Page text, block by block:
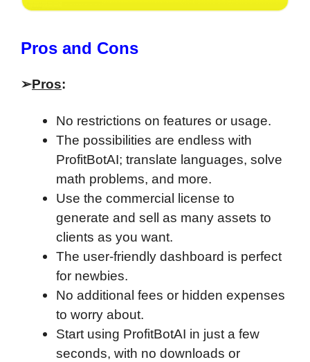
​Pros and Cons
➢Pros:
No restrictions on features or usage.
The possibilities are endless with
ProfitBotAI; translate languages, solve
math problems, and more.
Use the commercial license to
generate and sell as many assets to
clients as you want.
The user-friendly dashboard is perfect
for newbies.
No additional fees or hidden expenses
to worry about.
Start using ProfitBotAI in just a few
seconds, with no downloads or